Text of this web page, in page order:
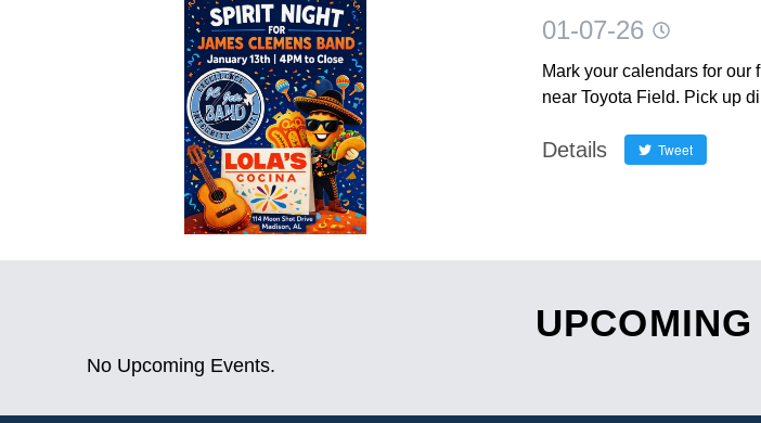
01-07-26
Mark your calendars for our
near Toyota Field. Pick up
Details Tweet
No Upcoming Events.